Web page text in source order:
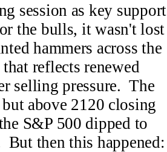
session as key support
the bulls, it wasn't lost
hammers across the
reflects renewed
selling pressure. The
above 2120 closing
S&P 500 dipped to
But then this happened: